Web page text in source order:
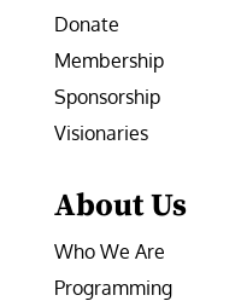
Donate
Membership
Sponsorship
Visionaries
About Us
Who We Are
Programming